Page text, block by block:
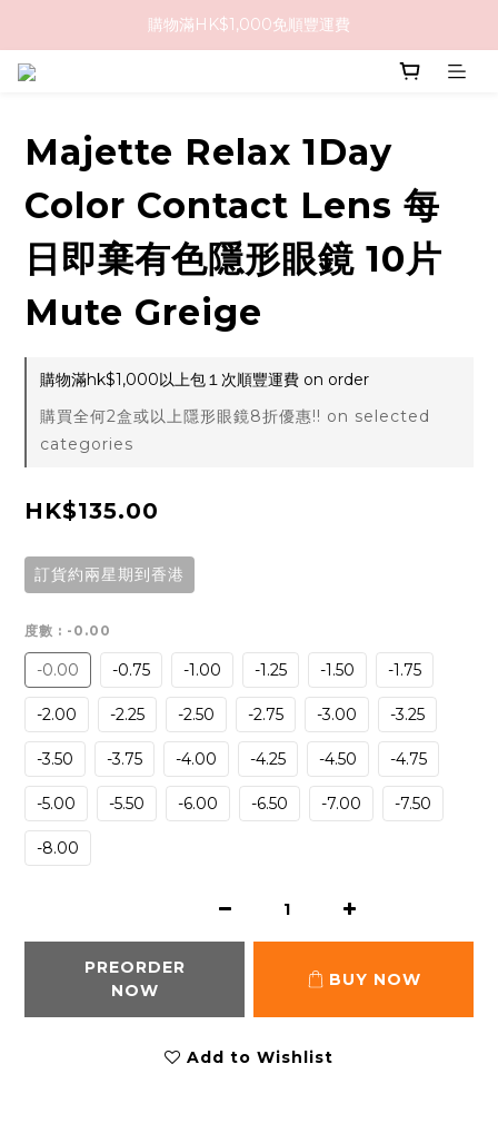
購物滿HK$1,000免順豐運費
購物滿HK$1,000免順豐運費
Majette Relax 1Day
Color Contact Lens 每
日即棄有色隱形眼鏡 10片
Mute Greige
購物滿hk$1,000以上包１次順豐運費 on order
購買全何2盒或以上隱形眼鏡8折優惠!! on selected
categories
HK$135.00
訂貨約兩星期到香港
度數 : -0.00
-0.00 -0.75 -1.00 -1.25 -1.50 -1.75
-2.00 -2.25 -2.50 -2.75 -3.00 -3.25
-3.50 -3.75 -4.00 -4.25 -4.50 -4.75
-5.00 -5.50 -6.00 -6.50 -7.00 -7.50
-8.00
PREORDER
NOW
BUY NOW
Add to Wishlist